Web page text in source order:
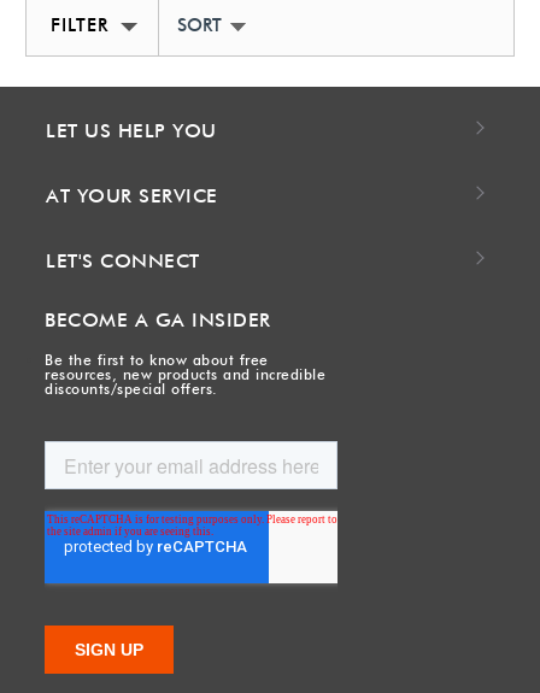
FILTER SORT BY NEWEST
LET US HELP YOU
AT YOUR SERVICE
LET'S CONNECT
BECOME A GA INSIDER
Be the first to know about free
resources, new products and incredible
discounts/special offers.